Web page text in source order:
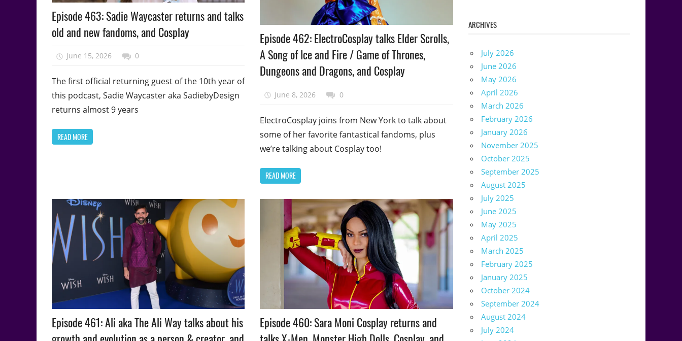
Podcast
Episode
Episode 463: Sadie Waycaster returns and talks
old and new fandoms, and Cosplay
June 15, 2026 talesfromthefandom
0
The first official returning guest of the 10th year of
this podcast, Sadie Waycaster aka SadiebyDesign
returns almost 9 years
READ MORE
Podcast
Episode
Episode 462: ElectroCosplay talks Elder Scrolls,
A Song of Ice and Fire / Game of Thrones,
Dungeons and Dragons, and Cosplay
June 8, 2026 talesfromthefandom
0
ElectroCosplay joins from New York to talk about
some of her favorite fantastical fandoms, plus
we’re talking about Cosplay too!
READ MORE
Podcast
Episode
Episode 461: Ali aka The Ali Way talks about his
Podcast
Episode
Episode 460: Sara Moni Cosplay returns and
ARCHIVES
July 2026
June 2026
May 2026
April 2026
March 2026
February 2026
January 2026
November 2025
October 2025
September 2025
August 2025
July 2025
June 2025
May 2025
April 2025
March 2025
February 2025
January 2025
October 2024
September 2024
August 2024
July 2024